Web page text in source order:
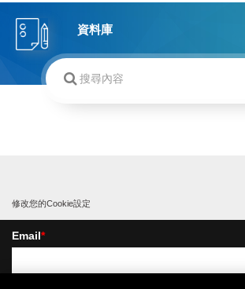
資料庫
修改您的Cookie設定
Email*